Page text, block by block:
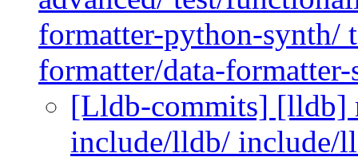
formatter-python-synth/
formatter/data-
[Lldb-commits] [lldb]
include/lldb/ include/